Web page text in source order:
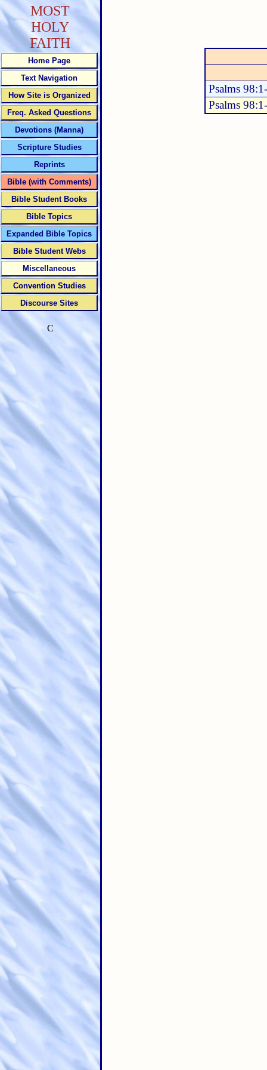
Psalms
Psalms
MOST
HOLY
FAITH
Home Page
Text Navigation
How Site is Organized
Freq. Asked Questions
Devotions (Manna)
Scripture Studies
Reprints
Bible (with Comments)
Bible Student Books
Bible Topics
Expanded Bible Topics
Bible Student Webs
Miscellaneous
Convention Studies
Discourse Sites
C